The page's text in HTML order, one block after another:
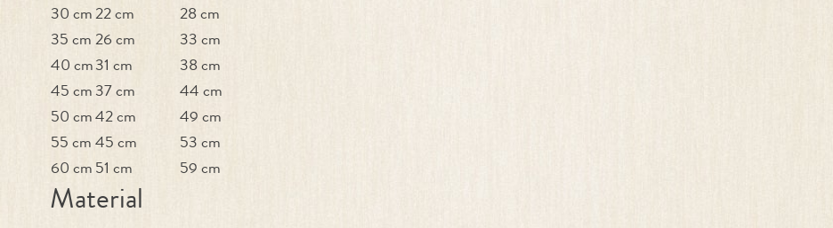
30 cm22 cm
28 cm
35 cm26 cm
33 cm
40 cm31 cm
38 cm
45 cm37 cm
44 cm
50 cm42 cm
49 cm
55 cm45 cm
53 cm
60 cm51 cm 59 cm
Material